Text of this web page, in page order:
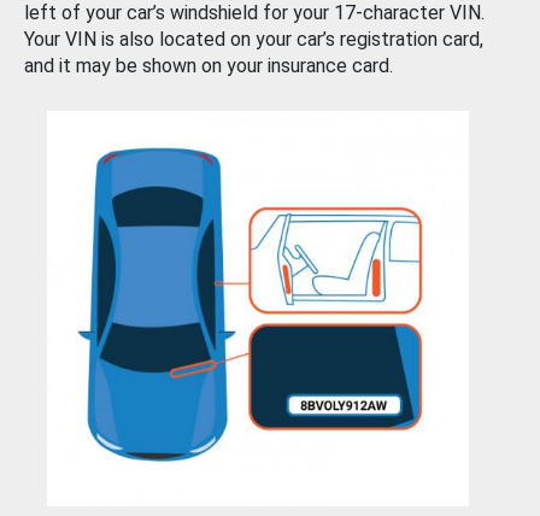
left of your car’s windshield for your 17-character VIN.
Your VIN is also located on your car’s registration card,
and it may be shown on your insurance card.